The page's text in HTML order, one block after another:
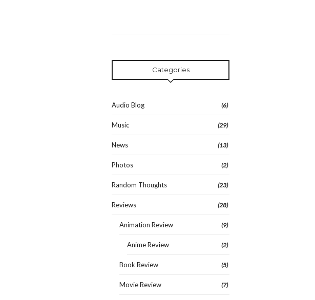
Categories
Audio Blog (6)
Music (29)
News (13)
Photos (2)
Random Thoughts (23)
Reviews (28)
Animation Review (9)
Anime Review (2)
Book Review (5)
Movie Review (7)